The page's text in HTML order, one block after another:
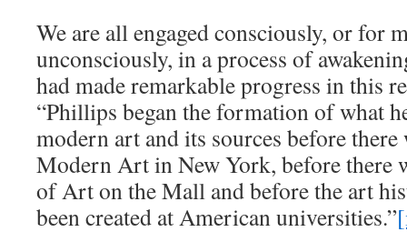
We are all engaged consciously, or for
unconsciously, in a process of
had made remarkable progress in this
“Phillips began the formation of what
modern art and its sources before
Modern Art in New York, before there
of Art on the Mall and before the art
been created at American universities.”